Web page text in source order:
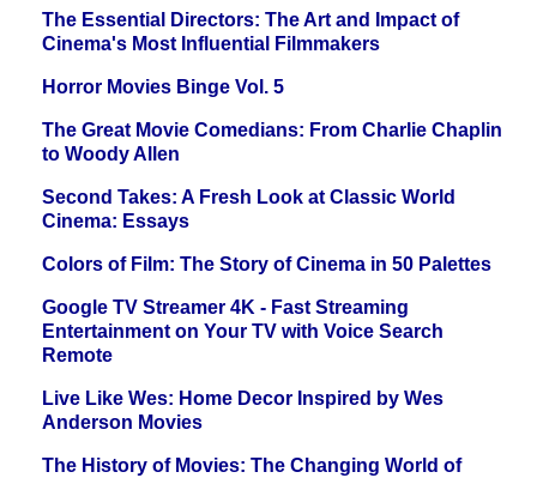
The Essential Directors: The Art and Impact of
Cinema's Most Influential Filmmakers
Horror Movies Binge Vol. 5
The Great Movie Comedians: From Charlie Chaplin
to Woody Allen
Second Takes: A Fresh Look at Classic World
Cinema: Essays
Colors of Film: The Story of Cinema in 50 Palettes
Google TV Streamer 4K - Fast Streaming
Entertainment on Your TV with Voice Search
Remote
Live Like Wes: Home Decor Inspired by Wes
Anderson Movies
The History of Movies: The Changing World of